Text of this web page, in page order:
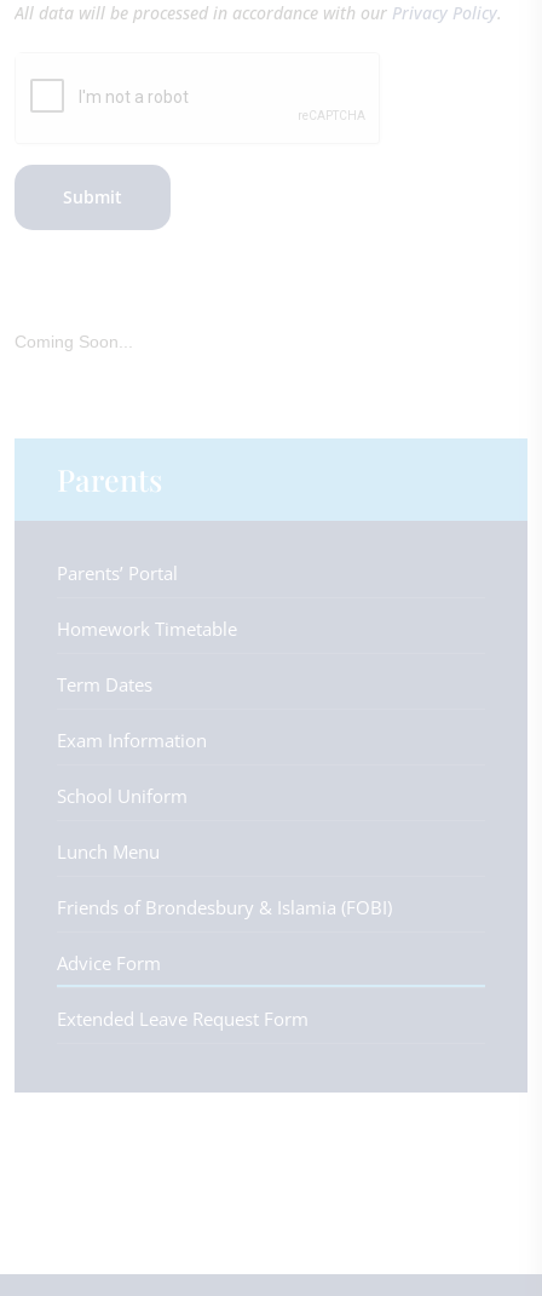
All data will be processed in accordance with our Privacy Policy.
Submit
Coming Soon...
Parents
Parents’ Portal
Homework Timetable
Term Dates
Exam Information
School Uniform
Lunch Menu
Friends of Brondesbury & Islamia (FOBI)
Advice Form
Extended Leave Request Form